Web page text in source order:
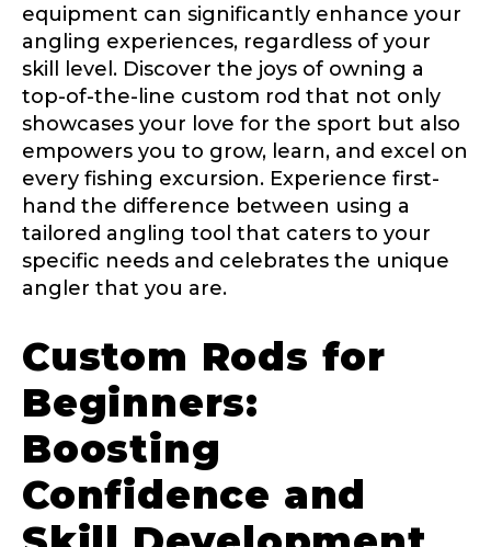
equipment can significantly enhance your
angling experiences, regardless of your
skill level. Discover the joys of owning a
top-of-the-line custom rod that not only
showcases your love for the sport but also
empowers you to grow, learn, and excel on
every fishing excursion. Experience first-
hand the difference between using a
tailored angling tool that caters to your
specific needs and celebrates the unique
angler that you are.
Custom Rods for
Beginners:
Boosting
Confidence and